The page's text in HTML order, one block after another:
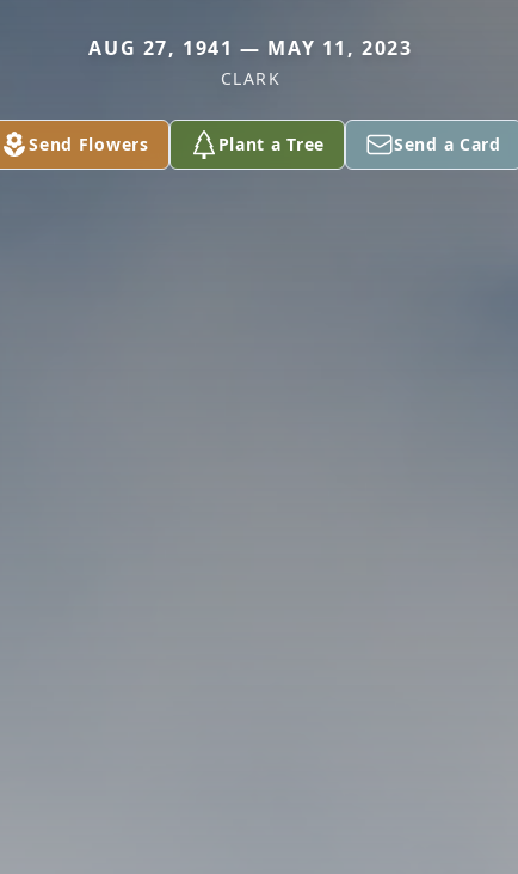
AUG 27, 1941 — MAY 11, 2023
CLARK
Send Flowers Plant a Tree Send a Card